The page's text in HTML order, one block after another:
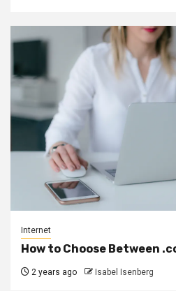
Internet
How to Choose Between
2 years ago Isabel Isenberg